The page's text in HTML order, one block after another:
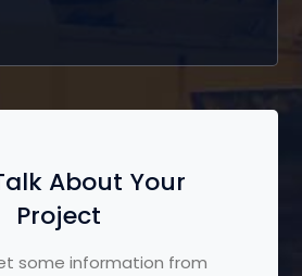
About Your
Project
some information from